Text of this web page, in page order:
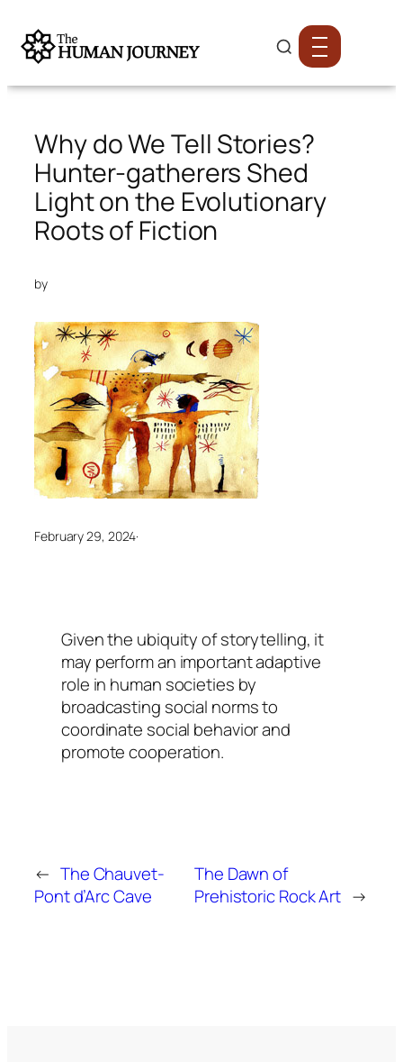
Why do We Tell Stories?
Hunter-gatherers Shed
Light on the Evolutionary
Roots of Fiction
by
February 29, 2024·
Given the ubiquity of storytelling, it
may perform an important adaptive
role in human societies by
broadcasting social norms to
coordinate social behavior and
promote cooperation.
← The Chauvet-
Pont d’Arc Cave
The Dawn of
Prehistoric Rock Art →